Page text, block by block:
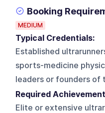
Booking
MEDIUM
Typical Credentials:
Established
sports-medicine
leaders or founders of
Required
Elite or extensive